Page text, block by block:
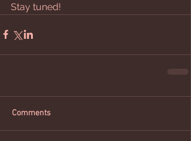
Stay tuned!
Comments